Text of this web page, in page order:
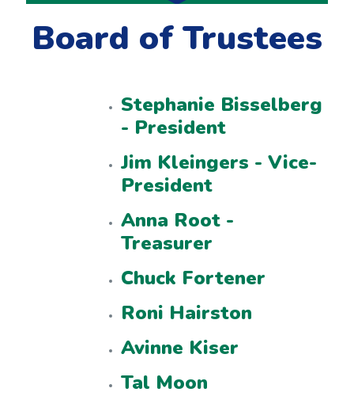
Board of Trustees
Stephanie Bisselberg
- President
Jim Kleingers - Vice-
President
Anna Root -
Treasurer
Chuck Fortener
Roni Hairston
Avinne Kiser
Tal Moon